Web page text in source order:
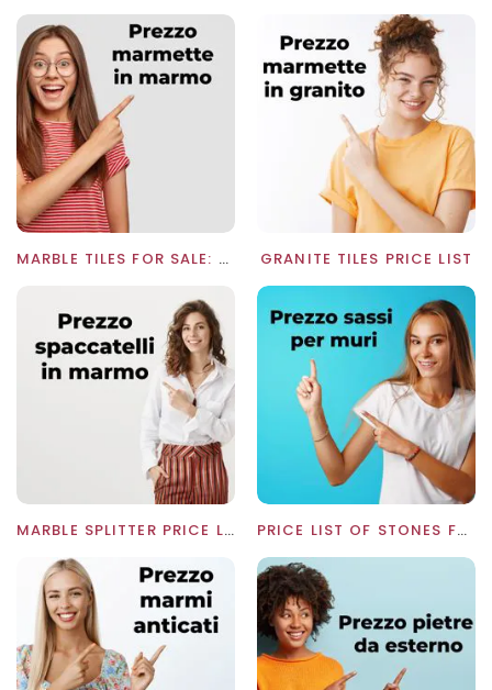
MARBLE TILES FOR SALE: WHOLESALE PRICE LIST GRANITE TILES PRICE LIST
MARBLE SPLITTER PRICE LIST PRICE LIST OF STONES FOR WALLS